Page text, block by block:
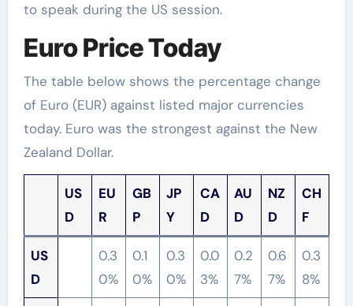
to speak during the US session.
Euro Price Today
The table below shows the percentage change
of Euro (EUR) against listed major currencies
today. Euro was the strongest against the New
Zealand Dollar.
US
D
EU
R
GB
P
JP
Y
CA
D
AU
D
NZ
D
CH
F
US
D
0.3
0%
0.1
0%
0.3
0%
0.0
3%
0.2
7%
0.6
7%
0.3
8%